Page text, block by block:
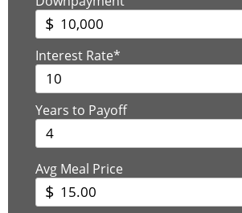
$
Interest Rate*
Years to Payoff
Avg Meal Price
$